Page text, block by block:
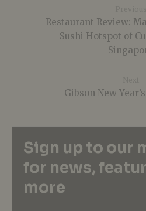
Restaurant Review:
Sushi Hotspot of
Gibson New
Sign up to our
for news,
more